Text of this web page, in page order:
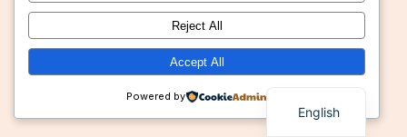
Reject All
Accept All
Powered by
English